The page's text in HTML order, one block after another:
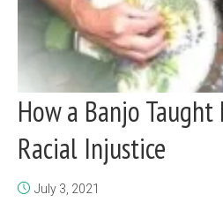
How a Banjo
Racial Injustice
July 3, 2021